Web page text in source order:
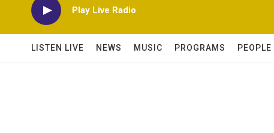
Play Live Radio
LISTEN LIVE NEWS MUSIC PROGRAMS PEOPLE